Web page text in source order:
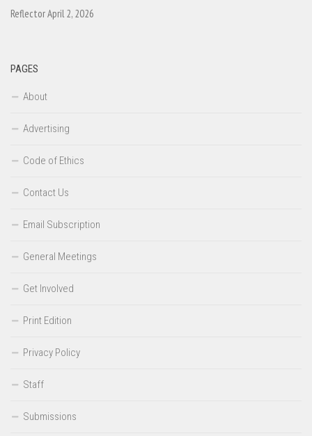
Reflector April 2, 2026
PAGES
About
Advertising
Code of Ethics
Contact Us
Email Subscription
General Meetings
Get Involved
Print Edition
Privacy Policy
Staff
Submissions